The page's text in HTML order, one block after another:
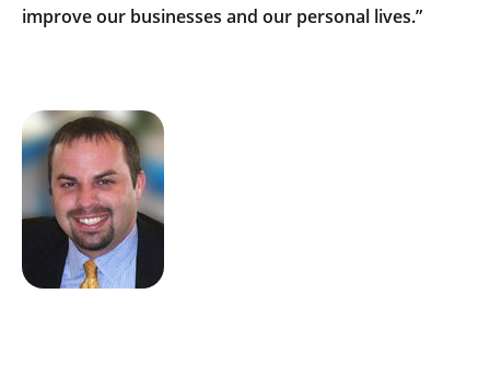
improve our businesses and our personal lives.”